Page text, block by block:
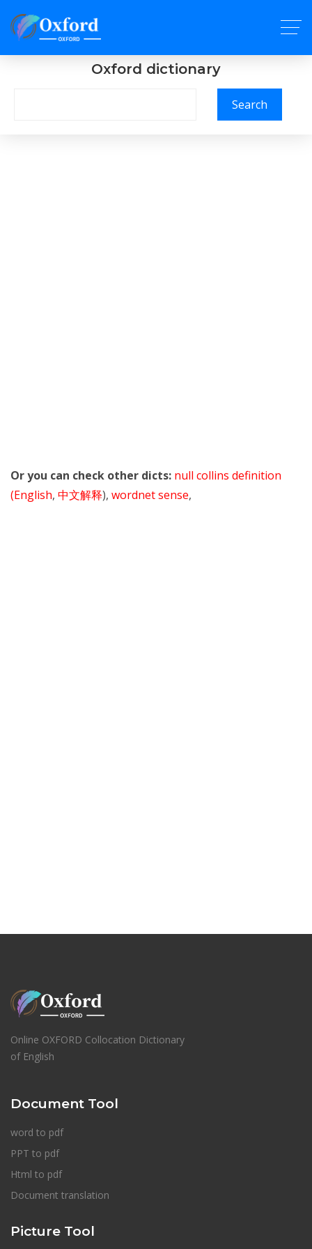
Oxford dictionary
Search
Or you can check other dicts: null collins definition
(English, 中文解释), wordnet sense,
Online OXFORD Collocation Dictionary
of English
Document Tool
word to pdf
PPT to pdf
Html to pdf
Document translation
Picture Tool